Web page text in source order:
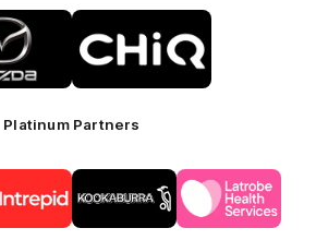
Logo
of
partner
Mazda
of
partner
CHiQ
Platinum Partners
of
partner
Intrepid
of
partner
Kookaburra
Logo
of
partner
Latrobe